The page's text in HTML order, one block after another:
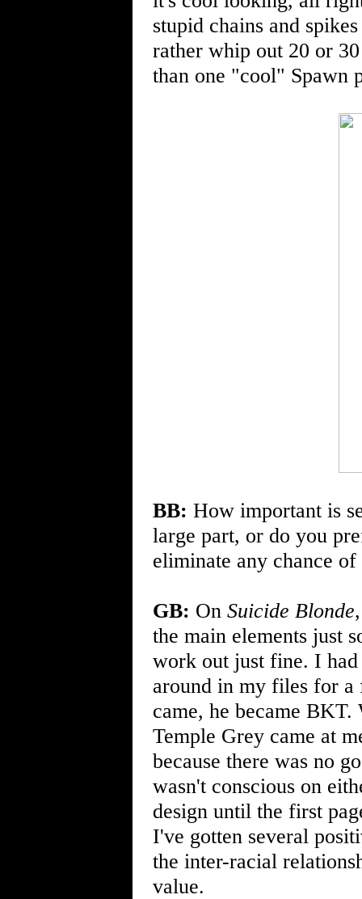
stupid chains and
rather whip out 20 or
than one "cool" Spawn
BB: How important is
large part, or do you
eliminate any chance of
GB: On Suicide Blonde
the main elements just
work out just fine. I
around in my files for a
came, he became
Temple Grey came at
because there was no
wasn't conscious on
design until the first
I've gotten several
the inter-racial
value.